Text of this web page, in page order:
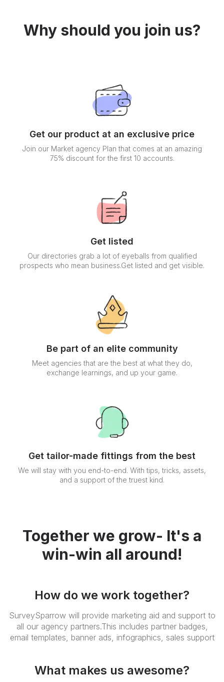
Why should you join us?
Get our product at an exclusive price
Join our Market agency Plan that comes at an amazing
75% discount for the first 10 accounts.
Get listed
Our directories grab a lot of eyeballs from qualified
prospects who mean business.Get listed and get visible.
Be part of an elite community
Meet agencies that are the best at what they do,
exchange learnings, and up your game.
Get tailor-made fittings from the best
We will stay with you end-to-end. With tips, tricks, assets,
and a support of the truest kind.
Together we grow- It's a
win-win all around!
How do we work together?
SurveySparrow will provide marketing aid and support to
all our agency partners.This includes partner badges,
email templates, banner ads, infographics, sales support
What makes us awesome?